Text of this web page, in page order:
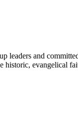
leaders and
historic, evangelical